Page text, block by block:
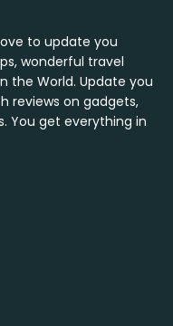
to update you
wonderful travel
the World. Update you
reviews on gadgets,
You get everything in